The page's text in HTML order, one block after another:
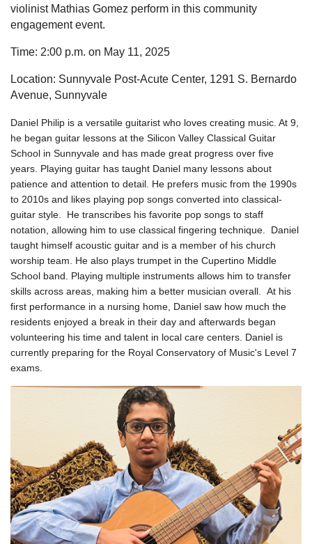
violinist Mathias Gomez perform in this community
engagement event.
Time: 2:00 p.m. on May 11, 2025
Location: Sunnyvale Post-Acute Center, 1291 S. Bernardo
Avenue, Sunnyvale
Daniel Philip is a versatile guitarist who loves creating music. At 9,
he began guitar lessons at the Silicon Valley Classical Guitar
School in Sunnyvale and has made great progress over five
years. Playing guitar has taught Daniel many lessons about
patience and attention to detail. He prefers music from the 1990s
to 2010s and likes playing pop songs converted into classical-
guitar style. He transcribes his favorite pop songs to staff
notation, allowing him to use classical fingering technique.
Daniel
taught himself acoustic guitar and is a member of his church
worship team. He also plays trumpet in the Cupertino Middle
School band. Playing multiple instruments allows him to transfer
skills across areas, making him a better musician overall.
At his
first performance in a nursing home, Daniel saw how much the
residents enjoyed a break in their day and afterwards began
volunteering his time and talent in local care centers. Daniel is
currently preparing for the Royal Conservatory of Music's Level 7
exams.